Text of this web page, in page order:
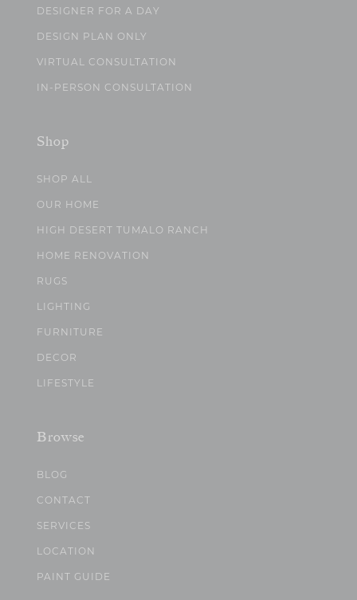
DESIGNER FOR A DAY
DESIGN PLAN ONLY
VIRTUAL CONSULTATION
IN-PERSON CONSULTATION
Shop
SHOP ALL
OUR HOME
HIGH DESERT TUMALO RANCH
HOME RENOVATION
RUGS
LIGHTING
FURNITURE
DECOR
LIFESTYLE
Browse
BLOG
CONTACT
SERVICES
LOCATION
PAINT GUIDE